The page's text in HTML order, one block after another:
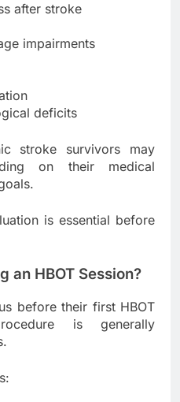
after stroke
impairments
deficits
stroke survivors may
on their medical
is essential before
an HBOT Session?
before their first HBOT
is generally